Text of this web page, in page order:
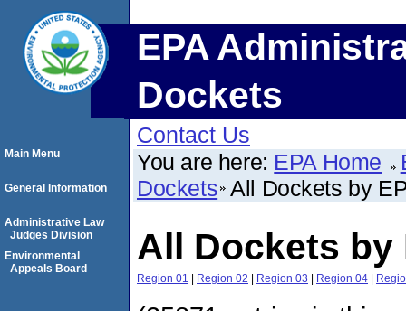
EPA
Dockets
Contact Us
You are here: EPA Home
Dockets All Dockets by
All Dockets by
Region 01 | Region 02 | Region 03 | Region 04 |
Main Menu
General Information
Administrative Law
Judges Division
Environmental
Appeals Board